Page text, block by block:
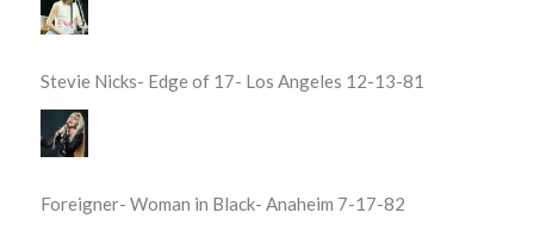
Stevie Nicks- Edge of 17- Los Angeles 12-13-81
Foreigner- Woman in Black- Anaheim 7-17-82